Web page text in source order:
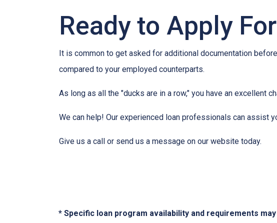
Ready to Apply
It is common to get asked for additional documentation
compared to your employed counterparts.
As long as all the "ducks are in a row," you have an excellent
We can help! Our experienced loan professionals can assist
Give us a call or send us a message on our website today.
* Specific loan program availability and requirements